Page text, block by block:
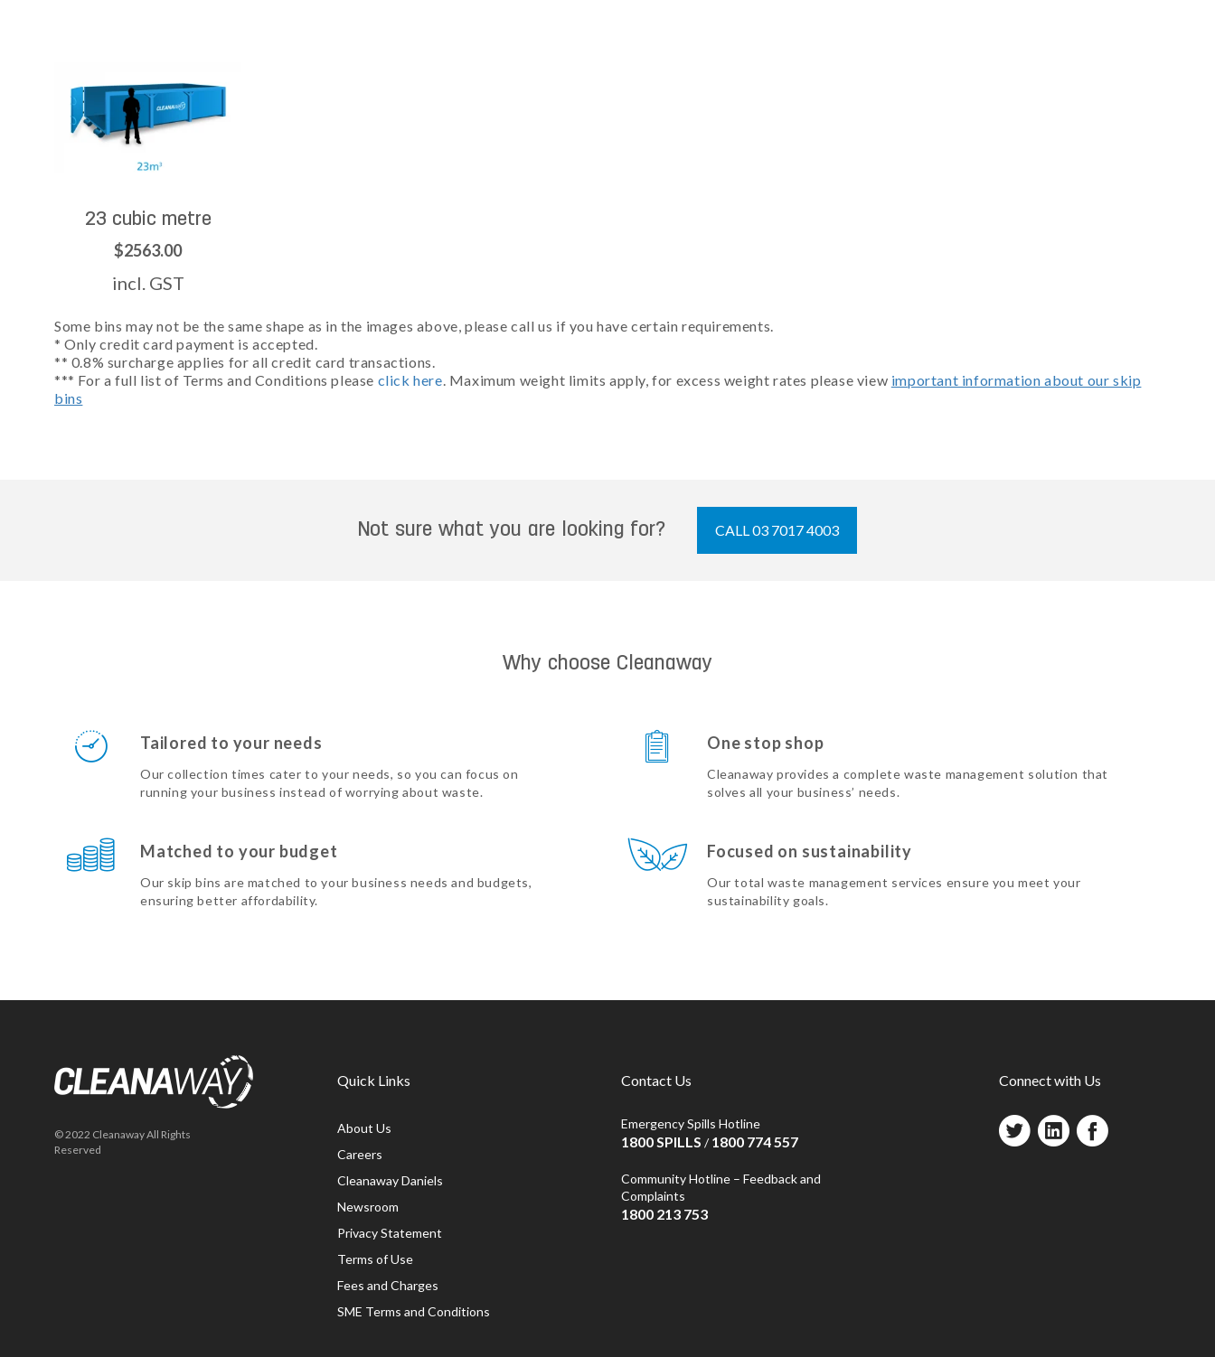
23 cubic metre
$2563.00
incl. GST
Some bins may not be the same shape as in the images above, please call us if you have certain requirements.
* Only credit card payment is accepted.
** 0.8% surcharge applies for all credit card transactions.
*** For a full list of Terms and Conditions please click here. Maximum weight limits apply, for excess weight rates please view important information about our skip
bins
Not sure what you are looking for? CALL 03 7017 4003
Why choose Cleanaway
Tailored to your needs
Our collection times cater to your needs, so you can focus on
running your business instead of worrying about waste.
One stop shop
Cleanaway provides a complete waste management solution that
solves all your business’ needs.
Matched to your budget
Our skip bins are matched to your business needs and budgets,
ensuring better affordability.
Focused on sustainability
Our total waste management services ensure you meet your
sustainability goals.
© 2022 Cleanaway All Rights
Reserved
Quick Links
About Us
Careers
Cleanaway Daniels
Newsroom
Privacy Statement
Terms of Use
Fees and Charges
SME Terms and Conditions
Contact Us
Emergency Spills Hotline
1800 SPILLS /1800 774 557
Community Hotline – Feedback and
Complaints
1800 213 753
Connect with Us